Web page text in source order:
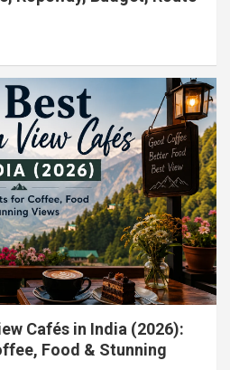
Cafés in India (2026):
Food & Stunning